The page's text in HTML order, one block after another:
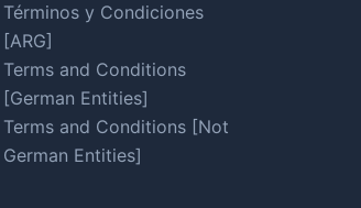
Términos y Condiciones
[ARG]
Terms and Conditions
[German Entities]
Terms and Conditions [Not
German Entities]